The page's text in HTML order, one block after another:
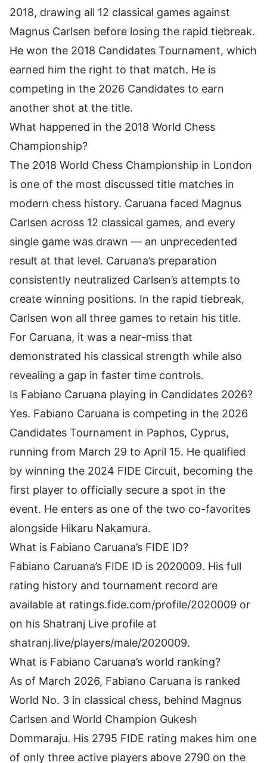
2018, drawing all 12 classical games against
Magnus Carlsen before losing the rapid tiebreak.
He won the 2018 Candidates Tournament, which
earned him the right to that match. He is
competing in the 2026 Candidates to earn
another shot at the title.
What happened in the 2018 World Chess
Championship?
The 2018 World Chess Championship in London
is one of the most discussed title matches in
modern chess history. Caruana faced Magnus
Carlsen across 12 classical games, and every
single game was drawn — an unprecedented
result at that level. Caruana’s preparation
consistently neutralized Carlsen’s attempts to
create winning positions. In the rapid tiebreak,
Carlsen won all three games to retain his title.
For Caruana, it was a near-miss that
demonstrated his classical strength while also
revealing a gap in faster time controls.
Is Fabiano Caruana playing in Candidates 2026?
Yes. Fabiano Caruana is competing in the 2026
Candidates Tournament in Paphos, Cyprus,
running from March 29 to April 15. He qualified
by winning the 2024 FIDE Circuit, becoming the
first player to officially secure a spot in the
event. He enters as one of the two co-favorites
alongside Hikaru Nakamura.
What is Fabiano Caruana’s FIDE ID?
Fabiano Caruana’s FIDE ID is 2020009. His full
rating history and tournament record are
available at ratings.fide.com/profile/2020009 or
on his Shatranj Live profile at
shatranj.live/players/male/2020009.
What is Fabiano Caruana’s world ranking?
As of March 2026, Fabiano Caruana is ranked
World No. 3 in classical chess, behind Magnus
Carlsen and World Champion Gukesh
Dommaraju. His 2795 FIDE rating makes him one
of only three active players above 2790 on the